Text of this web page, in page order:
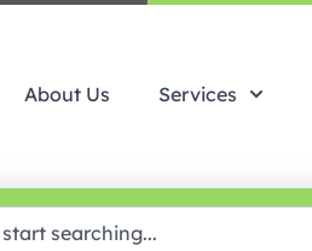
About Us Services